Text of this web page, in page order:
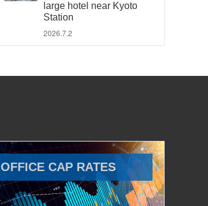
large hotel near Kyoto
Station
2026.7.2
OFFICE CAP RATES